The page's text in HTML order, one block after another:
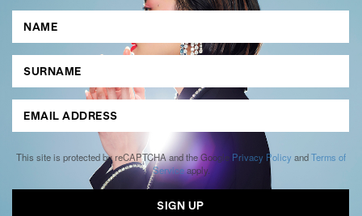
This site is protected by reCAPTCHA and the Google Privacy Policy andTerms of
Serviceapply.